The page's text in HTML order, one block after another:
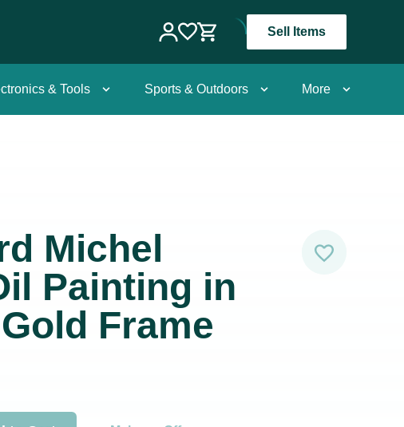
Sell Items
& Tools Sports & Outdoors More
Michel
Painting in
Frame